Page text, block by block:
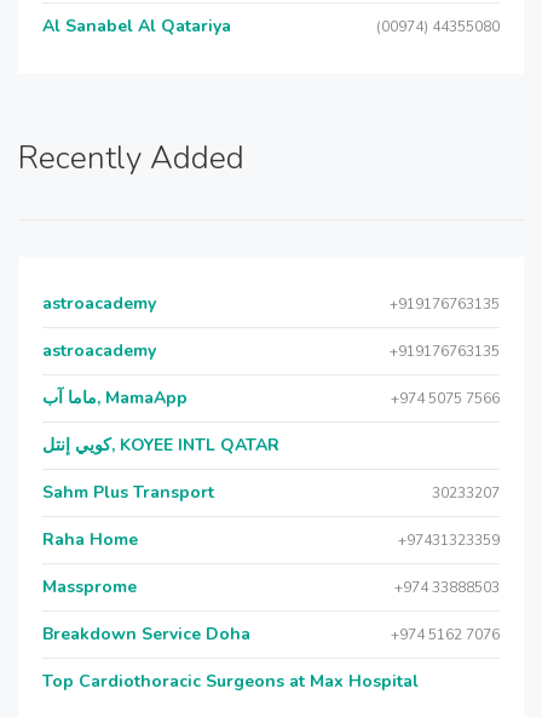
Al Sanabel Al Qatariya (00974) 44355080
Recently Added
astroacademy +919176763135
astroacademy +919176763135
ماما آب, MamaApp +974 5075 7566
كويي إنتل, KOYEE INTL QATAR
Sahm Plus Transport 30233207
Raha Home +97431323359
Massprome +974 33888503
Breakdown Service Doha +974 5162 7076
Top Cardiothoracic Surgeons at Max Hospital